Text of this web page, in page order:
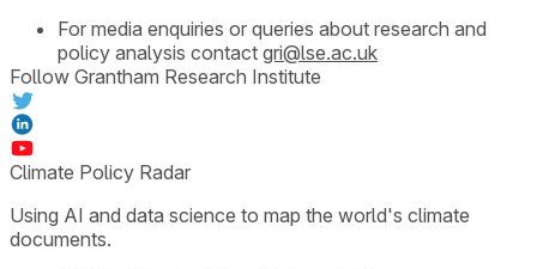
For media enquiries or queries about research and
policy analysis contact gri@lse.ac.uk
Follow Grantham Research Institute
Climate Policy Radar
Using AI and data science to map the world's climate
documents.